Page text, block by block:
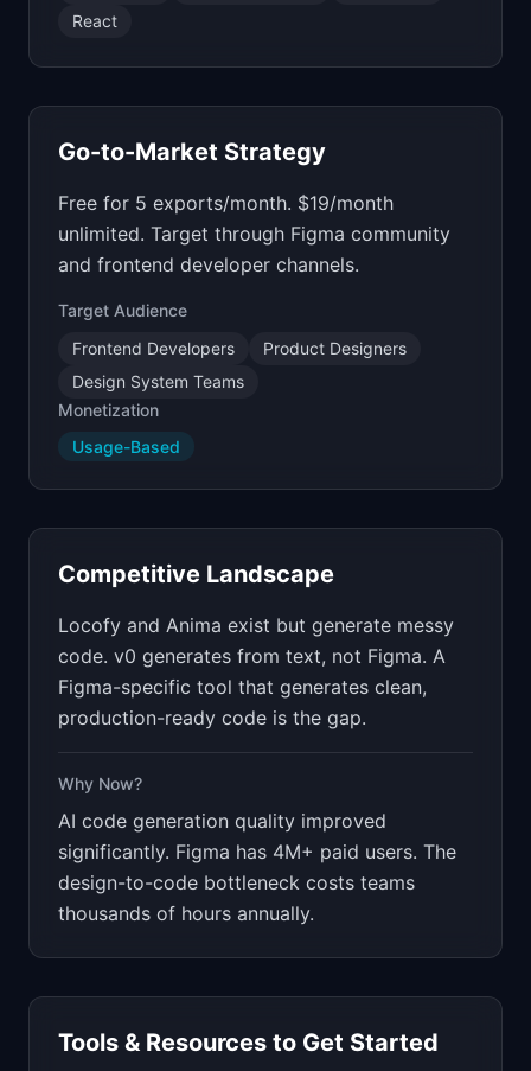
React
Go-to-Market Strategy
Free for 5 exports/month. $19/month
unlimited. Target through Figma community
and frontend developer channels.
Target Audience
Frontend Developers
Product Designers
Design System Teams
Monetization
Usage-Based
Competitive Landscape
Locofy and Anima exist but generate messy
code. v0 generates from text, not Figma. A
Figma-specific tool that generates clean,
production-ready code is the gap.
Why Now?
AI code generation quality improved
significantly. Figma has 4M+ paid users. The
design-to-code bottleneck costs teams
thousands of hours annually.
Tools & Resources to Get Started